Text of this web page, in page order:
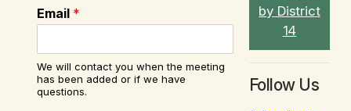
Email *
We will contact you when the meeting
has been added or if we have
questions.
by District
14
Follow Us